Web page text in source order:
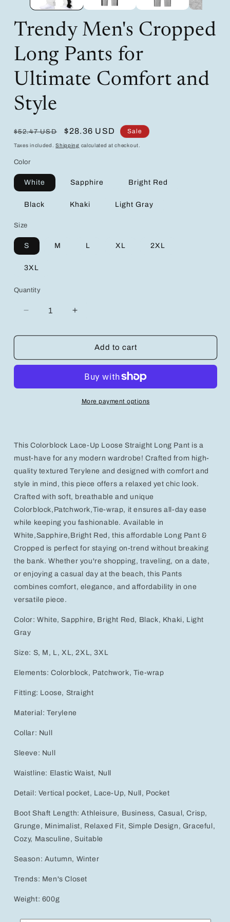
Trendy Men's Cropped
Long Pants for
Ultimate Comfort and
Style
Regular
price
$52.47 USD
Sale
price
$28.36 USD Sale
Taxes included.Shipping calculated at checkout.
Color
White Sapphire Bright Red
Black Khaki Light Gray
Size
S M L XL 2XL
3XL
Quantity
Decrease
for
Cropped
Pants
Increase
for
Trendy
Cropped
Long
Pants
for
Ultimate
Add to cart
More payment options
This Colorblock Lace-Up Loose Straight Long Pant is a
must-have for any modern wardrobe! Crafted from high-
quality textured Terylene and designed with comfort and
style in mind, this piece offers a relaxed yet chic look.
Crafted with soft, breathable and unique
Colorblock,Patchwork,Tie-wrap, it ensures all-day ease
while keeping you fashionable. Available in
White,Sapphire,Bright Red, this affordable Long Pant &
Cropped is perfect for staying on-trend without breaking
the bank. Whether you're shopping, traveling, on a date,
or enjoying a casual day at the beach, this Pants
combines comfort, elegance, and affordability in one
versatile piece.
Color: White, Sapphire, Bright Red, Black, Khaki, Light
Gray
Size: S, M, L, XL, 2XL, 3XL
Elements: Colorblock, Patchwork, Tie-wrap
Fitting: Loose, Straight
Material: Terylene
Collar: Null
Sleeve: Null
Waistline: Elastic Waist, Null
Detail: Vertical pocket, Lace-Up, Null, Pocket
Boot Shaft Length: Athleisure, Business, Casual, Crisp,
Grunge, Minimalist, Relaxed Fit, Simple Design, Graceful,
Cozy, Masculine, Suitable
Season: Autumn, Winter
Trends: Men's Closet
Weight: 600g